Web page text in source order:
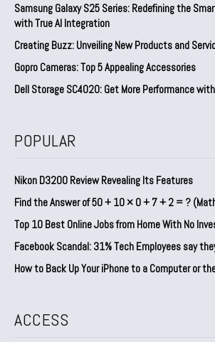
Samsung Galaxy S25 Series: Redefining the
with True AI Integration
Creating Buzz: Unveiling New Products and
Gopro Cameras: Top 5 Appealing Accessories
Dell Storage SC4020: Get More Performance
POPULAR
Nikon D3200 Review Revealing Its Features
Find the Answer of 50 + 10 × 0 + 7 + 2 = ?
Top 10 Best Online Jobs from Home With No
Facebook Scandal: 31% Tech Employees say
How to Back Up Your iPhone to a Computer or
ACCESS